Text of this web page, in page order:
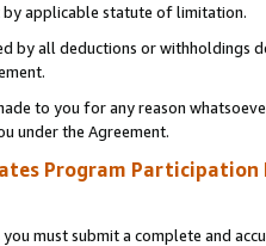
applicable statute of limitation.
by all deductions or
to you for any reason
under the Agreement.
Program Participation
must submit a complete and